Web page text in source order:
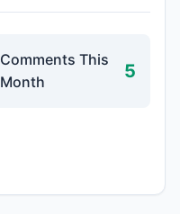
Comments This
Month
5